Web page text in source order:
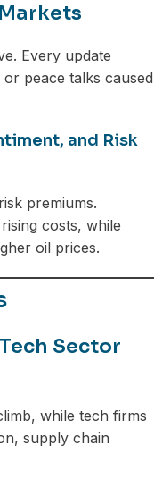
Every update
peace talks caused
and Risk
premiums.
costs, while
oil prices.
Sector
while tech firms
supply chain